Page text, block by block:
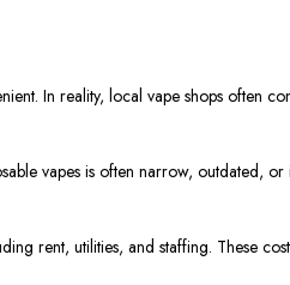
In reality, local vape shops often
vapes is often narrow, outdated,
rent, utilities, and staffing. These